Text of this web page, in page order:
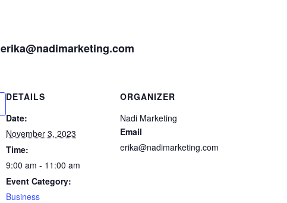
erika@nadimarketing.com
DETAILS
Date:
November 3, 2023
Time:
9:00 am - 11:00 am
Event Category:
Business
ORGANIZER
Nadi Marketing
Email
erika@nadimarketing.com